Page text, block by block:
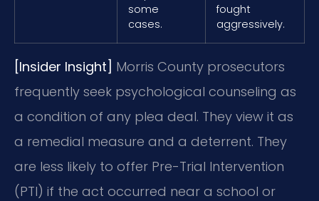
some
cases.
fought
aggressively.
[Insider Insight] Morris County prosecutors
frequently seek psychological counseling as
a condition of any plea deal. They view it as
a remedial measure and a deterrent. They
are less likely to offer Pre-Trial Intervention
(PTI) if the act occurred near a school or